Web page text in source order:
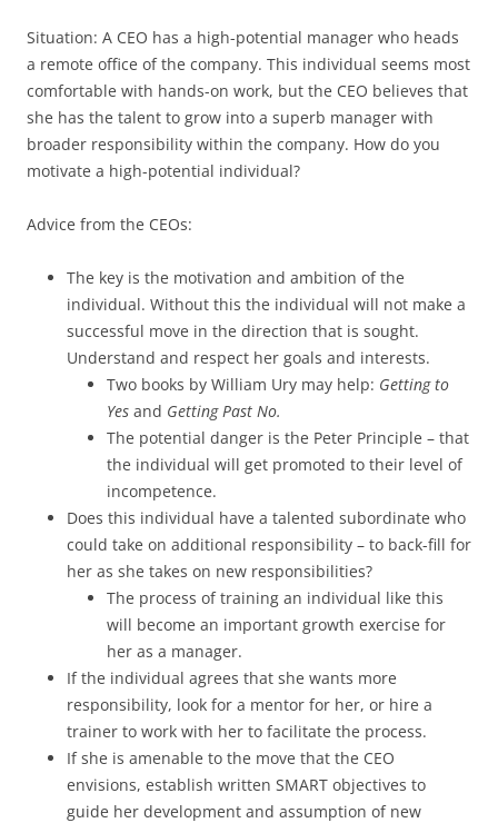
Situation: A CEO has a high-potential manager who heads
a remote office of the company. This individual seems most
comfortable with hands-on work, but the CEO believes that
she has the talent to grow into a superb manager with
broader responsibility within the company. How do you
motivate a high-potential individual?
Advice from the CEOs:
The key is the motivation and ambition of the
individual. Without this the individual will not make a
successful move in the direction that is sought.
Understand and respect her goals and interests.
Two books by William Ury may help: Getting to
Yes and Getting Past No.
The potential danger is the Peter Principle – that
the individual will get promoted to their level of
incompetence.
Does this individual have a talented subordinate who
could take on additional responsibility – to back-fill for
her as she takes on new responsibilities?
The process of training an individual like this
will become an important growth exercise for
her as a manager.
If the individual agrees that she wants more
responsibility, look for a mentor for her, or hire a
trainer to work with her to facilitate the process.
If she is amenable to the move that the CEO
envisions, establish written SMART objectives to
guide her development and assumption of new